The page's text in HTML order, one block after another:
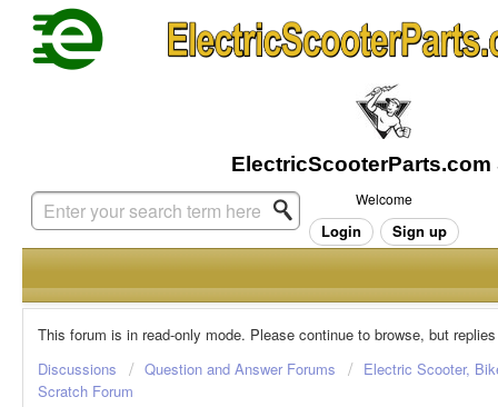
Welcome
Login Sign up
This forum is in read-only mode. Please continue to browse, but
Discussions
Question and Answer Forums
Electric Scooter,
Scratch Forum